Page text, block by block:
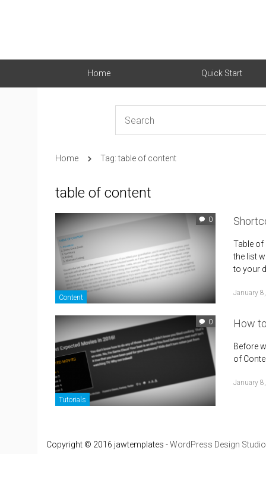
Home Quick Start
Home Tag: table of content
table of content
0
Content
Table of
the list
to your
January
0
Tutorials
How
Before
of
January
Copyright © 2016 jawtemplates -WordPress Design Studio